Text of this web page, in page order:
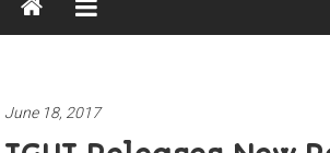
Hipster
June 18, 2017